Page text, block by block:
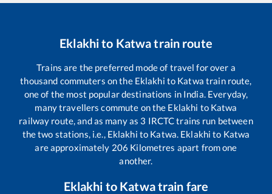
Eklakhito Katwatrain route
Trains are the preferred mode of travel for over a
thousand commuters on the Eklakhi to Katwa train route,
one of the most popular destinations in India. Everyday,
many travellers commute on the Eklakhi to Katwa
railway route, and as many as 3 IRCTC trains run between
the two stations, i.e., Eklakhi to Katwa. Eklakhi to Katwa
are approximately 206 Kilometres apart from one
another.
Eklakhi to Katwatrain fare